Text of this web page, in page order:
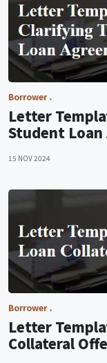
Borrower
Letter
Student
15 NOV 2024
Borrower
Letter
Collateral